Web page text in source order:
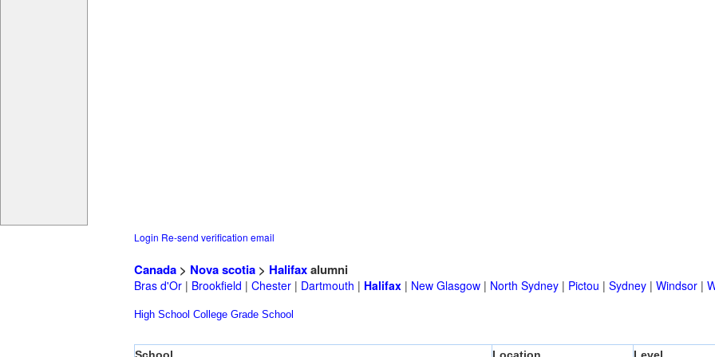
Login Re-send verification email
Canada > Nova scotia > Halifaxalumni
Bras d'Or | Brookfield | Chester | Dartmouth | Halifax | New Glasgow | North Sydney | Pictou | Sydney | Windsor |
High School College Grade School